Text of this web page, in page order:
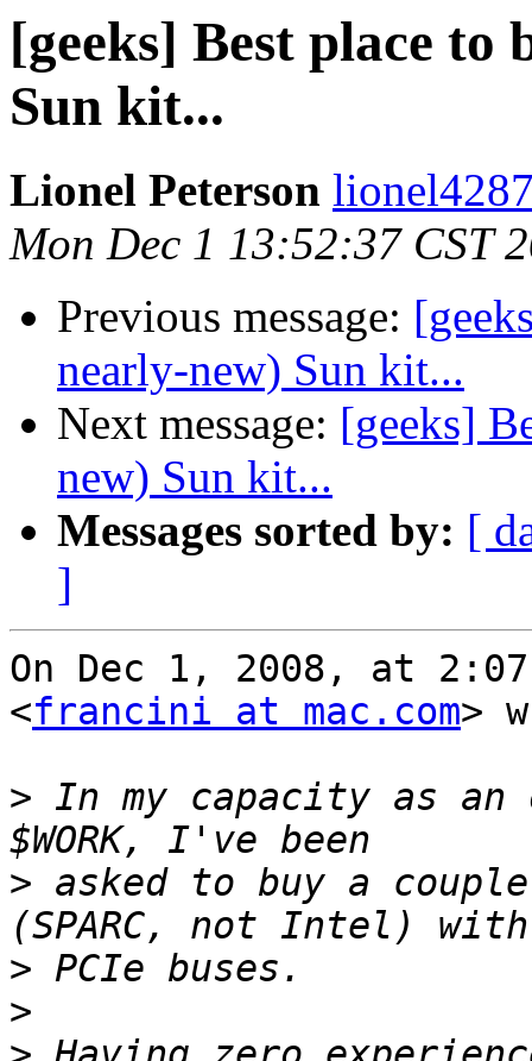
[geeks] Best place
Sun kit...
Lionel Peterson
Mon Dec 1 13:52:37 CST
Previous message:
nearly-new) Sun kit...
Next message: [geeks]
new) Sun kit...
Messages sorted by: [
]
On Dec 1, 2008, at
<francini at mac.com>
> In my capacity as
> asked to buy a
>
>